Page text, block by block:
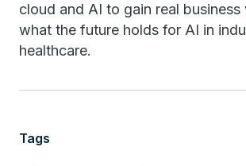
cloud and AI to gain real business
what the future holds for AI in
healthcare.
Tags